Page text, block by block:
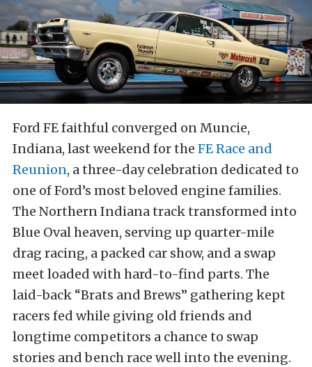
Ford FE faithful converged on Muncie,
Indiana, last weekend for the FE Race and
Reunion, a three-day celebration dedicated to
one of Ford’s most beloved engine families.
The Northern Indiana track transformed into
Blue Oval heaven, serving up quarter-mile
drag racing, a packed car show, and a swap
meet loaded with hard-to-find parts. The
laid-back “Brats and Brews” gathering kept
racers fed while giving old friends and
longtime competitors a chance to swap
stories and bench race well into the evening.